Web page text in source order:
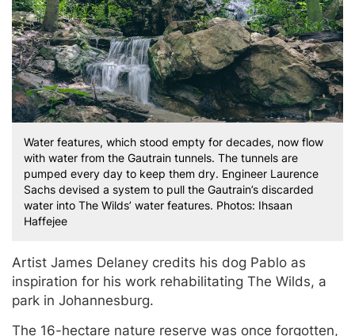
Water features, which stood empty for decades, now flow
with water from the Gautrain tunnels. The tunnels are
pumped every day to keep them dry. Engineer Laurence
Sachs devised a system to pull the Gautrain’s discarded
water into The Wilds’ water features. Photos: Ihsaan
Haffejee
Artist James Delaney credits his dog Pablo as
inspiration for his work rehabilitating The Wilds, a
park in Johannesburg.
The 16-hectare nature reserve was once forgotten,